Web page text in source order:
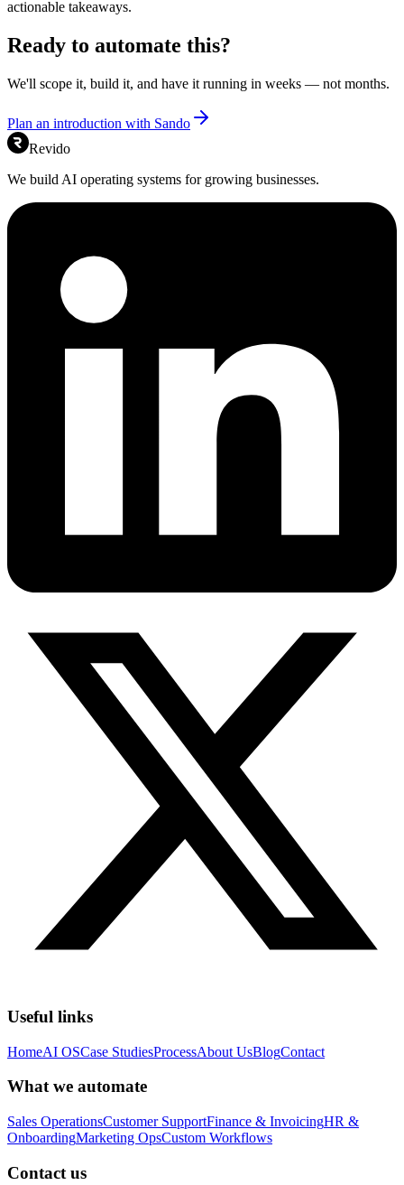
actionable takeaways.
Ready to automate this?
We'll scope it, build it, and have it running in weeks — not months.
Plan an introduction with Sando
Revido
We build AI operating systems for growing businesses.
Useful links
HomeAI OSCase StudiesProcessAbout UsBlogContact
What we automate
Sales OperationsCustomer SupportFinance & InvoicingHR &
OnboardingMarketing OpsCustom Workflows
Contact us